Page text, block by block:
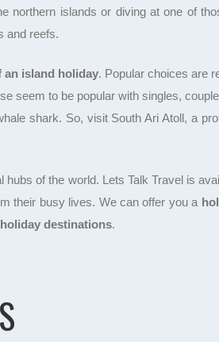
northern islands or diving at one of
and reefs.
an island holiday. Popular choices are
seem to be popular with singles,
shark. So, visit South Ari Atoll, a
of the world. Lets Talk Travel is
their busy lives. We can offer you a
destinations.